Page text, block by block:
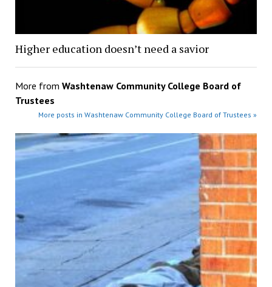
Higher education doesn’t need a savior
More from Washtenaw Community College Board of
Trustees
More posts in Washtenaw Community College Board of Trustees »